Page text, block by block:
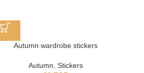
Autumn wardrobe stickers
Autumn, Stickers